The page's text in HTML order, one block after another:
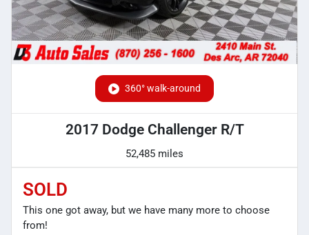
360° walk-around
2017 Dodge Challenger R/T
52,485 miles
SOLD
This one got away, but we have many more to choose
from!